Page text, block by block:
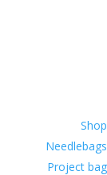
Shop
Needlebags
Project bag